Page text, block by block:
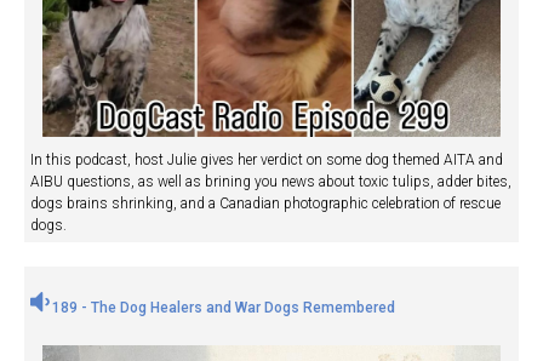
In this podcast, host Julie gives her verdict on some dog themed AITA and
AIBU questions, as well as brining you news about toxic tulips, adder bites,
dogs brains shrinking, and a Canadian photographic celebration of rescue
dogs.
189 - The Dog Healers and War Dogs Remembered